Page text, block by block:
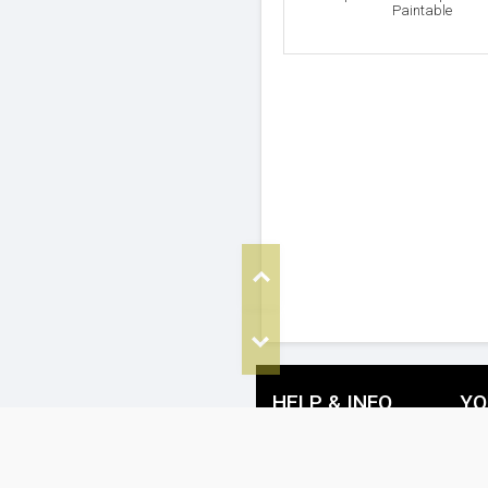
Paintable
HELP & INFO